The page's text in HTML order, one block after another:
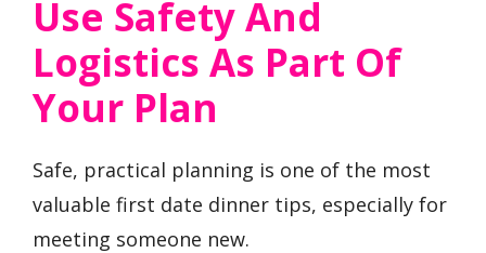
Use Safety And
Logistics As Part Of
Your Plan
Safe, practical planning is one of the most
valuable first date dinner tips, especially for
meeting someone new.